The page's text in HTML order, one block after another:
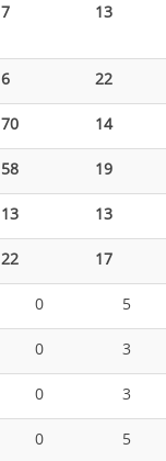
7 13
6
22
70
14
58
19
13
13
22
17
0
5
0
3
0
3
0
5